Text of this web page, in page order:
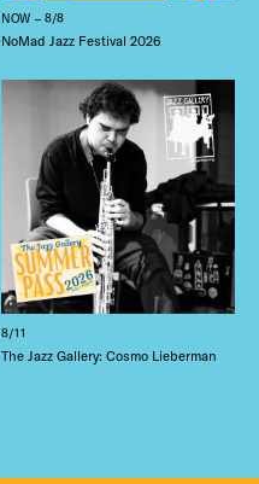
NOW – 8/8
NoMad Jazz Festival 2026
8/11
The Jazz Gallery: Cosmo Lieberman